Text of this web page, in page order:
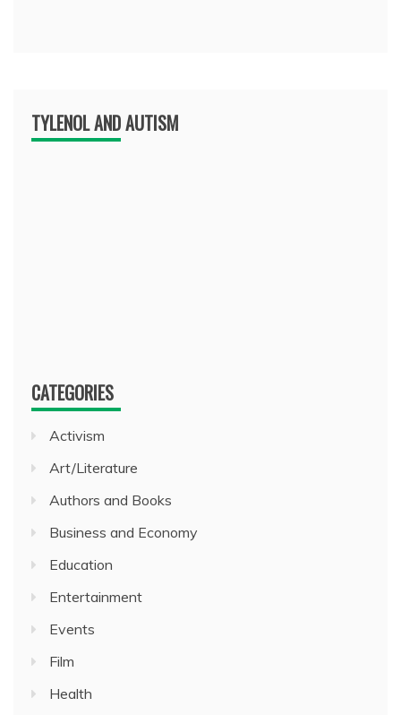
TYLENOL AND AUTISM
CATEGORIES
Activism
Art/Literature
Authors and Books
Business and Economy
Education
Entertainment
Events
Film
Health